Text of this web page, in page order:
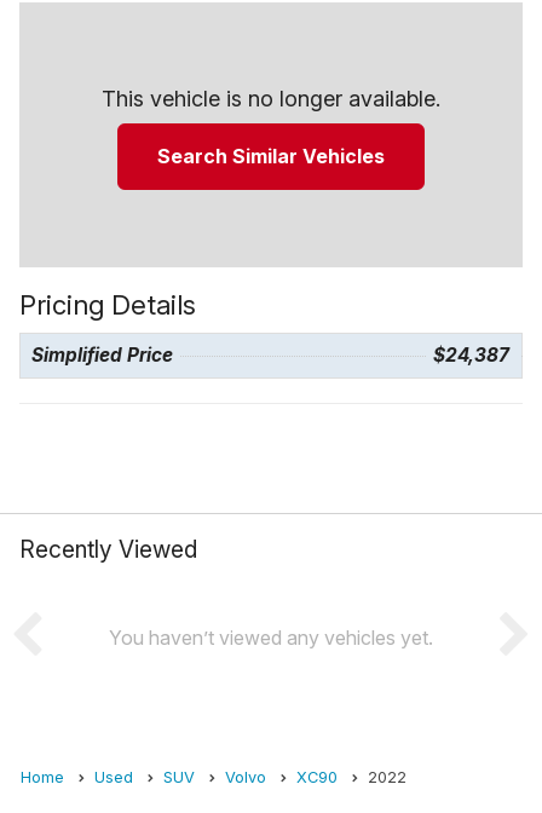
This vehicle is no longer available.
Search Similar Vehicles
Pricing Details
Simplified Price $24,387
Recently Viewed
You haven’t viewed any vehicles yet.
Home Used SUV Volvo XC90 2022